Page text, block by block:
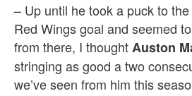
– Up until he took a puck to
Red Wings goal and seemed
from there, I thoughtAuston
stringing as good a two
we’ve seen from him this